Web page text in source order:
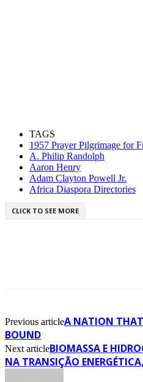
TAGS
1957 Prayer Pilgrimage for
A. Philip Randolph
Aaron Henry
Adam Clayton Powell Jr.
Africa Diaspora Directories
CLICK TO SEE MORE
Previous articleA NATION THAT
BOUND
Next articleBIOMASSA E
NA TRANSIÇÃO